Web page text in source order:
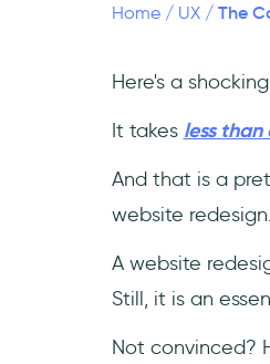
Home/ UX/ The
Here's a
It takes less than
And that is a
website redesign.
A website
Still, it is an
Not convinced?